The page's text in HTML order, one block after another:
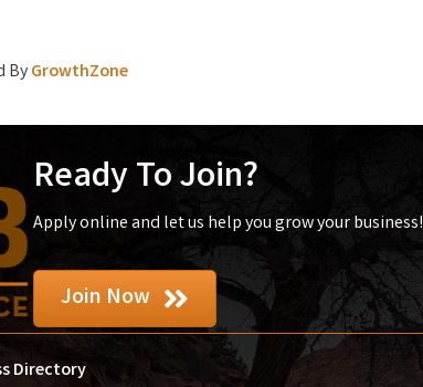
ByGrowthZone
Ready To Join?
Apply online and let us help you grow your business!
Join Now
Directory